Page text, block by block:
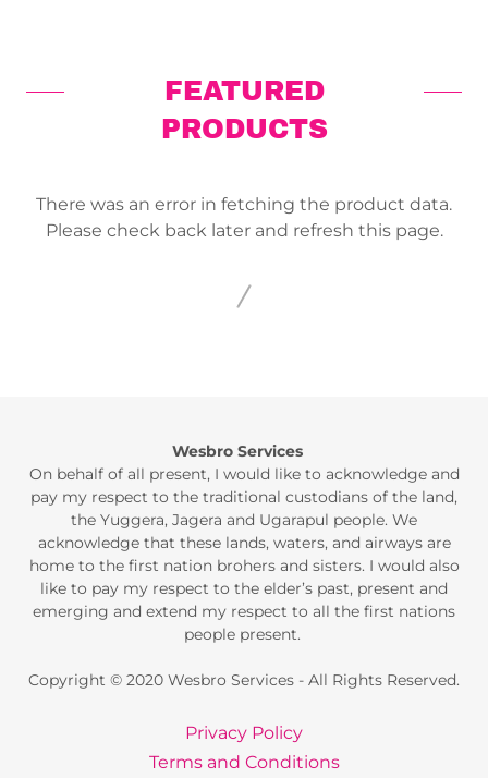
FEATURED
PRODUCTS
There was an error in fetching the product data.
Please check back later and refresh this page.
Wesbro Services
On behalf of all present, I would like to acknowledge and
pay my respect to the traditional custodians of the land,
the Yuggera, Jagera and Ugarapul people. We
acknowledge that these lands, waters, and airways are
home to the first nation brohers and sisters. I would also
like to pay my respect to the elder’s past, present and
emerging and extend my respect to all the first nations
people present.
Copyright © 2020 Wesbro Services - All Rights Reserved.
Privacy Policy
Terms and Conditions